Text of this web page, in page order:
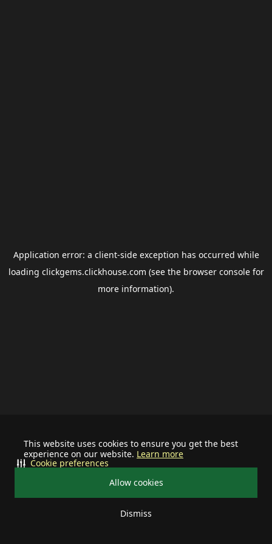
This website uses cookies to ensure you get the best
experience on our website. Learn more
Allow cookies
Dismiss
Cookie preferences
Application error: a client-side exception has occurred while
loading clickgems.clickhouse.com (see the browser consolefor
more information).